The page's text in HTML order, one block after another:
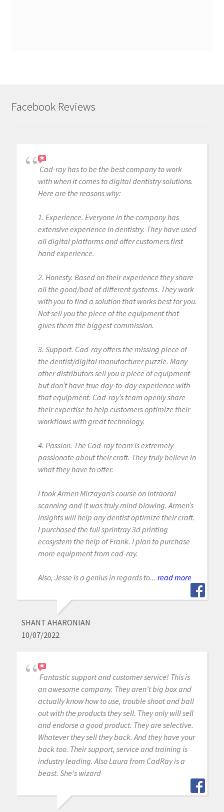
Facebook Reviews
Cad-ray has to be the best company to work
with when it comes to digital dentistry solutions.
Here are the reasons why:
1. Experience. Everyone in the company has
extensive experience in dentistry. They have used
all digital platforms and offer customers first
hand experience.
2. Honesty. Based on their experience they share
all the good/bad of different systems. They work
with you to find a solution that works best for you.
Not sell you the piece of the equipment that
gives them the biggest commission.
3. Support. Cad-ray offers the missing piece of
the dentist/digital manufacturer puzzle. Many
other distributors sell you a piece of equipment
but don’t have true day-to-day experience with
that equipment. Cad-ray’s team openly share
their expertise to help customers optimize their
workflows with great technology.
4. Passion. The Cad-ray team is extremely
passionate about their craft. They truly believe in
what they have to offer.
I took Armen Mirzayan’s course on intraoral
scanning and it was truly mind blowing. Armen’s
insights will help any dentist optimize their craft.
I purchased the full sprintray 3d printing
ecosystem the help of Frank. I plan to purchase
more equipment from cad-ray.
Also, Jesse is a genius in regards to... read more
SHANT AHARONIAN
10/07/2022
Fantastic support and customer service! This is
an awesome company. They aren't big box and
actually know how to use, trouble shoot and ball
out with the products they sell. They only will sell
and endorse a good product. They are selective.
Whatever they sell they back. And they have your
back too. Their support, service and training is
industry leading. Also Laura from CadRay is a
beast. She's wizard